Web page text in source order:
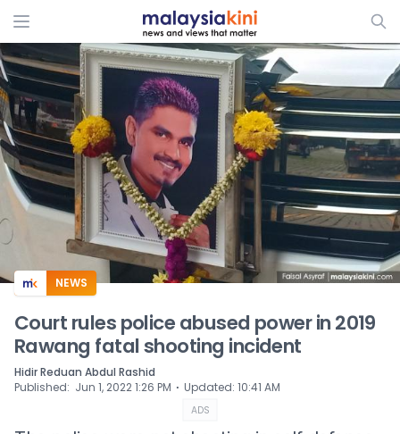
ADS
NEWS
Court rules police abused power in 2019
Rawang fatal shooting incident
Hidir Reduan Abdul Rashid
Published: Jun 1, 2022 1:26 PM ⋅ Updated: 10:41 AM
ADS